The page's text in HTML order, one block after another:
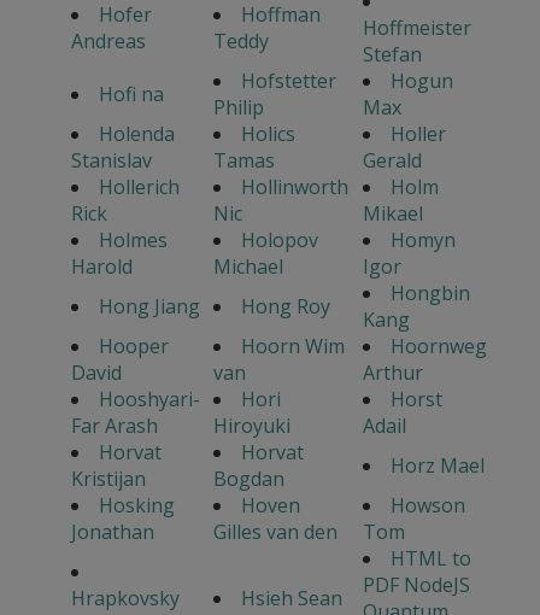
Hofer
Andreas
Hoffman
Teddy
Hoffmeister
Stefan
Hofi na
Hofstetter
Philip
Hogun
Max
Holenda
Stanislav
Holics
Tamas
Holler
Gerald
Hollerich
Rick
Hollinworth
Nic
Holm
Mikael
Holmes
Harold
Holopov
Michael
Homyn
Igor
Hong Jiang
Hong Roy
Hongbin
Kang
Hooper
David
Hoorn Wim
van
Hoornweg
Arthur
Hooshyari-
Far Arash
Hori
Hiroyuki
Horst
Adail
Horvat
Kristijan
Horvat
Bogdan
Horz Mael
Hosking
Jonathan
Hoven
Gilles van den
Howson
Tom
Hrapkovsky
Hsieh Sean
HTML to
PDF NodeJS